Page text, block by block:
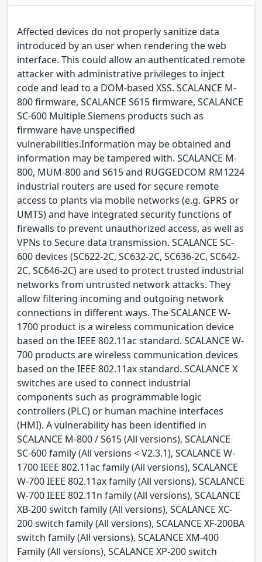
Affected devices do not properly sanitize data
introduced by an user when rendering the web
interface. This could allow an authenticated remote
attacker with administrative privileges to inject
code and lead to a DOM-based XSS. SCALANCE M-
800 firmware, SCALANCE S615 firmware, SCALANCE
SC-600 Multiple Siemens products such as
firmware have unspecified
vulnerabilities.Information may be obtained and
information may be tampered with. SCALANCE M-
800, MUM-800 and S615 and RUGGEDCOM RM1224
industrial routers are used for secure remote
access to plants via mobile networks (e.g. GPRS or
UMTS) and have integrated security functions of
firewalls to prevent unauthorized access, as well as
VPNs to Secure data transmission. SCALANCE SC-
600 devices (SC622-2C, SC632-2C, SC636-2C, SC642-
2C, SC646-2C) are used to protect trusted industrial
networks from untrusted network attacks. They
allow filtering incoming and outgoing network
connections in different ways. The SCALANCE W-
1700 product is a wireless communication device
based on the IEEE 802.11ac standard. SCALANCE W-
700 products are wireless communication devices
based on the IEEE 802.11ax standard. SCALANCE X
switches are used to connect industrial
components such as programmable logic
controllers (PLC) or human machine interfaces
(HMI). A vulnerability has been identified in
SCALANCE M-800 / S615 (All versions), SCALANCE
SC-600 family (All versions < V2.3.1), SCALANCE W-
1700 IEEE 802.11ac family (All versions), SCALANCE
W-700 IEEE 802.11ax family (All versions), SCALANCE
W-700 IEEE 802.11n family (All versions), SCALANCE
XB-200 switch family (All versions), SCALANCE XC-
200 switch family (All versions), SCALANCE XF-200BA
switch family (All versions), SCALANCE XM-400
Family (All versions), SCALANCE XP-200 switch